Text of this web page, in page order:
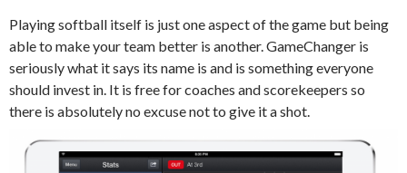
Playing softball itself is just one aspect of the game but being
able to make your team better is another. GameChanger is
seriously what it says its name is and is something everyone
should invest in. It is free for coaches and scorekeepers so
there is absolutely no excuse not to give it a shot.